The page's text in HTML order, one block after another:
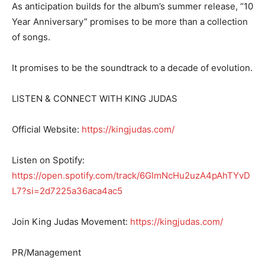
As anticipation builds for the album’s summer release, “10
Year Anniversary” promises to be more than a collection
of songs.
It promises to be the soundtrack to a decade of evolution.
LISTEN & CONNECT WITH KING JUDAS
Official Website: https://kingjudas.com/
Listen on Spotify:
https://open.spotify.com/track/6GImNcHu2uzA4pAhTYvD
L7?si=2d7225a36aca4ac5
Join King Judas Movement: https://kingjudas.com/
PR/Management